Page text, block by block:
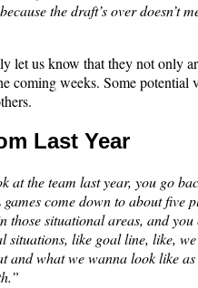
the draft’s over doesn’t
let us know that they not only
coming weeks. Some
Last Year
at the team last year, you go
come down to about five
those situational areas, and
like goal line, like,
what we wanna look like